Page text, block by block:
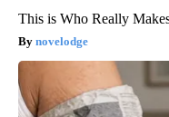
This is Who Really
novelodge